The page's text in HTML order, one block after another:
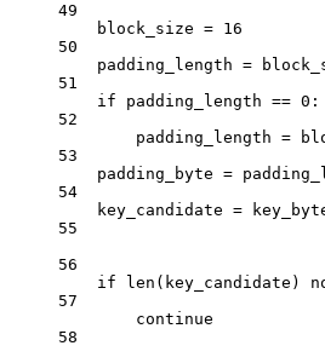
49
block_size = 16
50
padding_length =
51
if padding_length == 0 :
52
padding_length =
53
padding_byte =
54
key_candidate =
55
56
if
len (key_candidate)
57
continue
58